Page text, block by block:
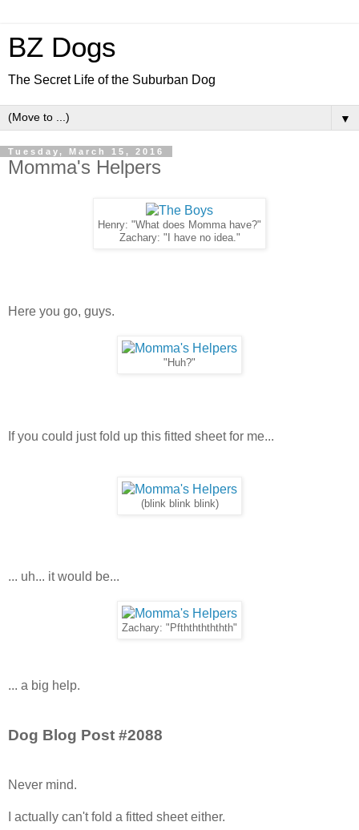
BZ Dogs
The Secret Life of the Suburban Dog
▼
Tuesday, March 15, 2016
Momma's Helpers
Henry: "What does Momma have?"
Zachary: "I have no idea."
Here you go, guys.
"Huh?"
If you could just fold up this fitted sheet for me...
(blink blink blink)
... uh... it would be...
Zachary: "Pfthththththth"
... a big help.
Dog Blog Post #2088
Never mind.
I actually can't fold a fitted sheet either.